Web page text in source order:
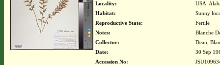
Locality:
USA.
Habitat:
Sunny
Reproductive State:
Fertile
Notes:
Blanche
Collector:
Dean,
Date:
30 Sep
Accession No: